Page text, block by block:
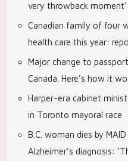
very throwback moment’
Canadian family of four
health care this year:
Major change to
Canada. Here’s how it
Harper-era cabinet
in Toronto mayoral race
B.C. woman dies by
Alzheimer’s diagnosis: